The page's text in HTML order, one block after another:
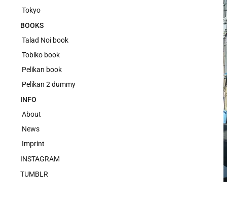
Tokyo
BOOKS
Talad Noi book
Tobiko book
Pelikan book
Pelikan 2 dummy
INFO
About
News
Imprint
INSTAGRAM
TUMBLR